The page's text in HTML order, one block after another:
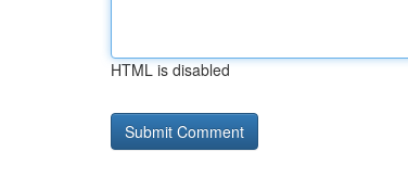
HTML is disabled